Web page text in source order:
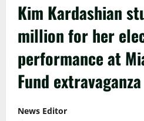
Kim Kardashian
million for her
performance at
Fund extravaganza
News Editor